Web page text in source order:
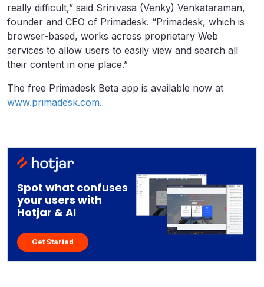
really difficult,” said Srinivasa (Venky) Venkataraman,
founder and CEO of Primadesk. “Primadesk, which is
browser-based, works across proprietary Web
services to allow users to easily view and search all
their content in one place.”
The free Primadesk Beta app is available now at
www.primadesk.com.
Spot what confuses
your users with
Hotjar & AI
Get Started